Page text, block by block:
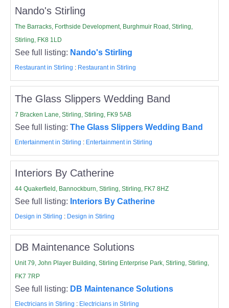
Nando's Stirling
The Barracks, Forthside Development, Burghmuir Road, Stirling,
Stirling, FK8 1LD
See full listing: Nando's Stirling
Restaurant in Stirling : Restaurant in Stirling
The Glass Slippers Wedding Band
7 Bracken Lane, Stirling, Stirling, FK9 5AB
See full listing:The Glass Slippers Wedding Band
Entertainment in Stirling : Entertainment in Stirling
Interiors By Catherine
44 Quakerfield, Bannockburn, Stirling, Stirling, FK7 8HZ
See full listing: Interiors By Catherine
Design in Stirling : Design in Stirling
DB Maintenance Solutions
Unit 79, John Player Building, Stirling Enterprise Park, Stirling, Stirling,
FK7 7RP
See full listing: DB Maintenance Solutions
Electricians in Stirling : Electricians in Stirling